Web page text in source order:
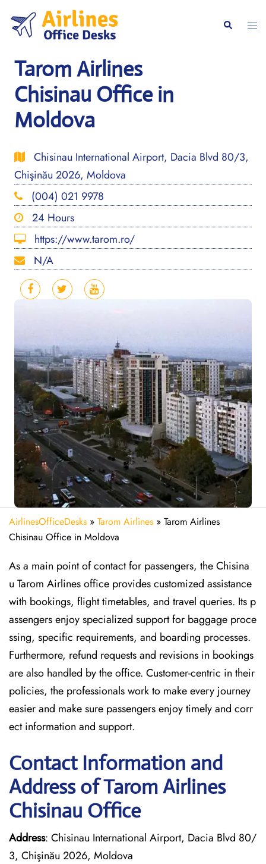
content
Search
Tarom Airlines
Chisinau Office in
Moldova
Chisinau International Airport, Dacia Blvd 80/3,
Chişinău 2026, Moldova
(004) 021 9978
24 Hours
https://www.tarom.ro/
N/A
AirlinesOfficeDesks » Tarom Airlines » Tarom Airlines
Chisinau Office in Moldova
As a main point of contact for passengers, the Chisina
u Tarom Airlines office provides customized assistance
with bookings, flight timetables, and travel queries. Its p
assengers enjoy specialized support for baggage proce
ssing, specific requirements, and boarding processes.
Furthermore, refund requests and revisions in bookings
are also handled by the office. Customer-centric in their
policies, the professionals work to make every journey
easier and make sure passengers enjoy timely and corr
ect information and support.
Contact Information and
Address of Tarom Airlines
Chisinau Office
Address: Chisinau International Airport, Dacia Blvd 80/
3, Chişinău 2026, Moldova